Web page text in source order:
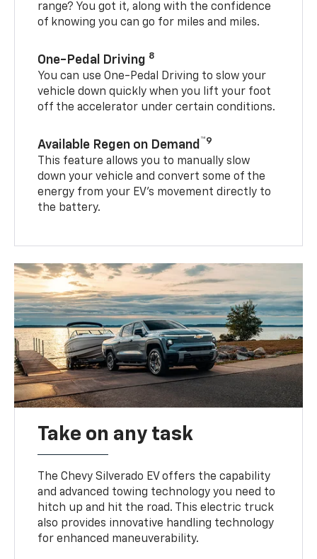
range? You got it, along with the confidence
of knowing you can go for miles and miles.
One-Pedal Driving 8
You can use One-Pedal Driving to slow your
vehicle down quickly when you lift your foot
off the accelerator under certain conditions.
Available Regen on Demand ™9
This feature allows you to manually slow
down your vehicle and convert some of the
energy from your EV’s movement directly to
the battery.
Take on any task
The Chevy Silverado EV offers the capability
and advanced towing technology you need to
hitch up and hit the road. This electric truck
also provides innovative handling technology
for enhanced maneuverability.